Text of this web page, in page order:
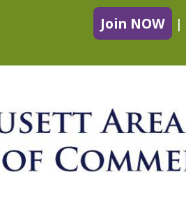
Join NOW |